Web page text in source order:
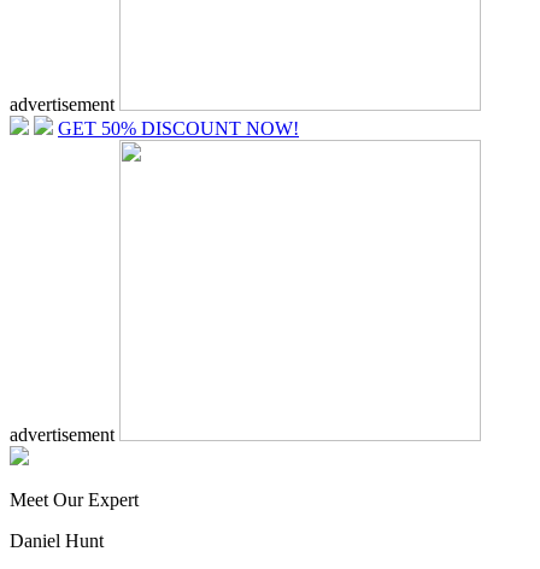
advertisement
GET 50% DISCOUNT NOW!
advertisement
Meet Our Expert
Daniel Hunt